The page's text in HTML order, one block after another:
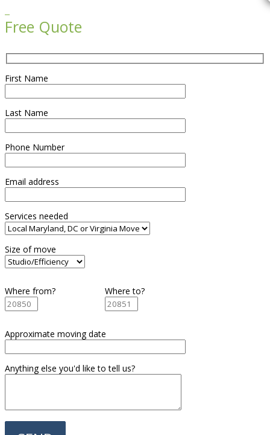
Free Quote
First Name
Last Name
Phone Number
Email address
Services needed
Size of move
Where from? Where to?
Approximate moving date
Anything else you'd like to tell us?